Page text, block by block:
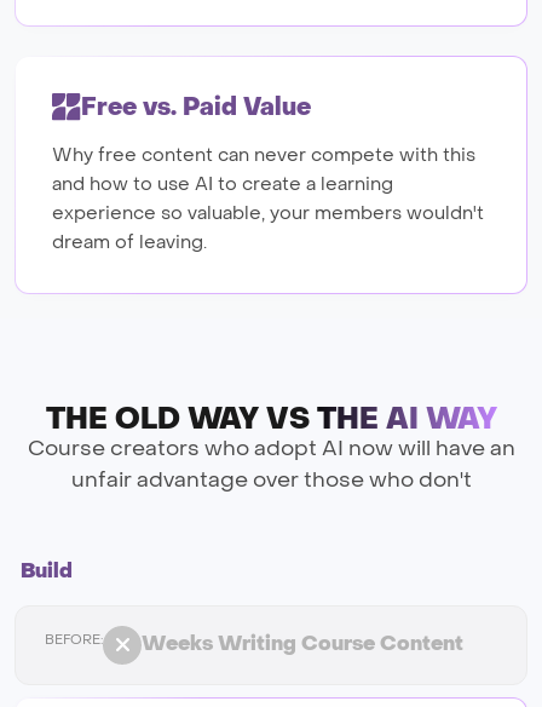
Free vs. Paid Value
Why free content can never compete with this
and how to use AI to create a learning
experience so valuable, your members wouldn't
dream of leaving.
THE OLD WAY VSTHE AI WAY
Course creators who adopt AI now will have an
unfair advantage over those who don't
Weeks Writing Course Content
Build